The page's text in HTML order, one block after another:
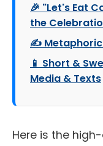
🎉 "Let's Eat
the
✍️
📱 Short &
Media & Texts
Here is the